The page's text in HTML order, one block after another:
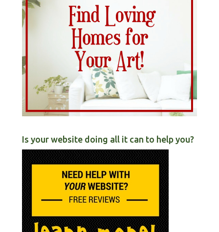
Is your website doing all it can to help you?